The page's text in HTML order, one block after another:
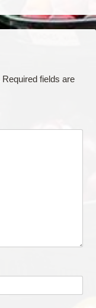
Required fields are